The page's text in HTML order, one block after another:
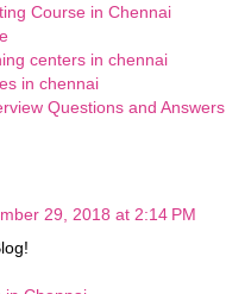
Course in Chennai
centers in chennai
in chennai
Questions and Answers
29, 2018 at 2:14 PM